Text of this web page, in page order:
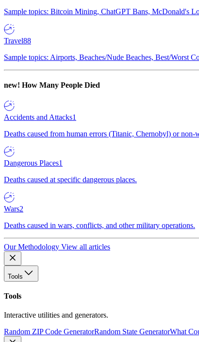
Sample topics: Bitcoin Mining, ChatGPT Bans, McDonald's
Travel88
Sample topics: Airports, Beaches/Nude Beaches, Best/Worst
new! How Many People Died
Accidents and Attacks1
Deaths caused from human errors (Titanic, Chernobyl) or non-
Dangerous Places1
Deaths caused at specific dangerous places.
Wars2
Deaths caused in wars, conflicts, and other military operations.
Our Methodology View all articles
Tools
Tools
Interactive utilities and generators.
Random ZIP Code GeneratorRandom State GeneratorWhat